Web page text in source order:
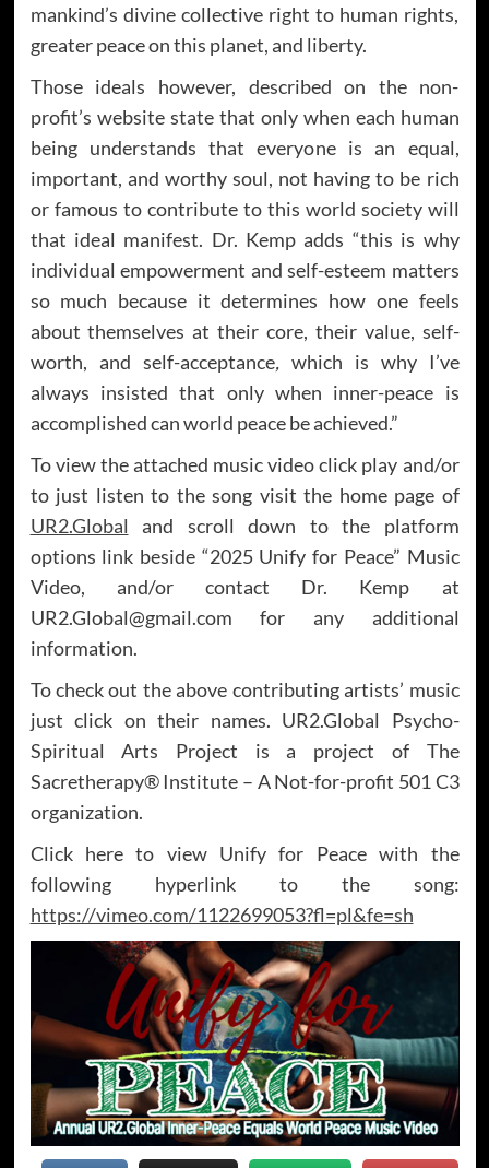
mankind’s divine collective right to human rights,
greater peace on this planet, and liberty.
Those ideals however, described on the non-
profit’s website state that only when each human
being understands that everyone is an equal,
important, and worthy soul, not having to be rich
or famous to contribute to this world society will
that ideal manifest. Dr. Kemp adds “this is why
individual empowerment and self-esteem matters
so much because it determines how one feels
about themselves at their core, their value, self-
worth, and self-acceptance,which is why I’ve
always insisted that only when inner-peace is
accomplished can world peace be achieved.”
To view the attached music video click play and/or
to just listen to the song visit the home page of
UR2.Global and scroll down to the platform
options link beside “2025 Unify for Peace” Music
Video, and/or contact Dr. Kemp at
UR2.Global@gmail.com for any additional
information.
To check out the above contributing artists’ music
just click on their names. UR2.Global Psycho-
Spiritual Arts Project is a project of The
Sacretherapy® Institute – A Not-for-profit 501 C3
organization.
Click here to view Unify for Peace with the
following hyperlink to the song:
https://vimeo.com/1122699053?fl=pl&fe=sh